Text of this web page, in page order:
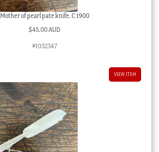
Mother of pearl pate knife. C 1900
$45.00 AUD
#1032347
VIEW ITEM